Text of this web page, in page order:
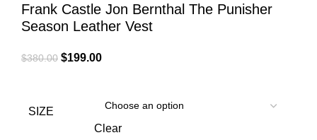
Frank Castle Jon Bernthal The Punisher
Season Leather Vest
$380.00 Original
$199.00Current
$199.00.
SIZE
Clear